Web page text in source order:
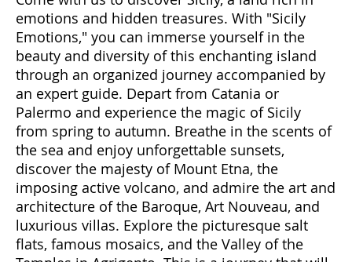
Come with us to discover Sicily, a land rich in
emotions and hidden treasures. With "Sicily
Emotions," you can immerse yourself in the
beauty and diversity of this enchanting island
through an organized journey accompanied by
an expert guide. Depart from Catania or
Palermo and experience the magic of Sicily
from spring to autumn. Breathe in the scents of
the sea and enjoy unforgettable sunsets,
discover the majesty of Mount Etna, the
imposing active volcano, and admire the art and
architecture of the Baroque, Art Nouveau, and